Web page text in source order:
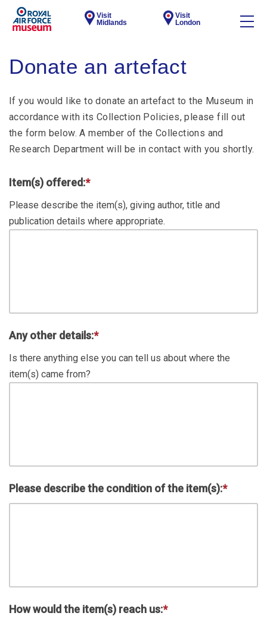
Visit
Midlands
Visit
London
Donate an artefact
If you would like to donate an artefact to the Museum in
accordance with its Collection Policies, please fill out
the form below. A member of the Collections and
Research Department will be in contact with you shortly.
Item(s) offered:*
Please describe the item(s), giving author, title and
publication details where appropriate.
Any other details:*
Is there anything else you can tell us about where the
item(s) came from?
Please describe the condition of the item(s):*
How would the item(s) reach us:*